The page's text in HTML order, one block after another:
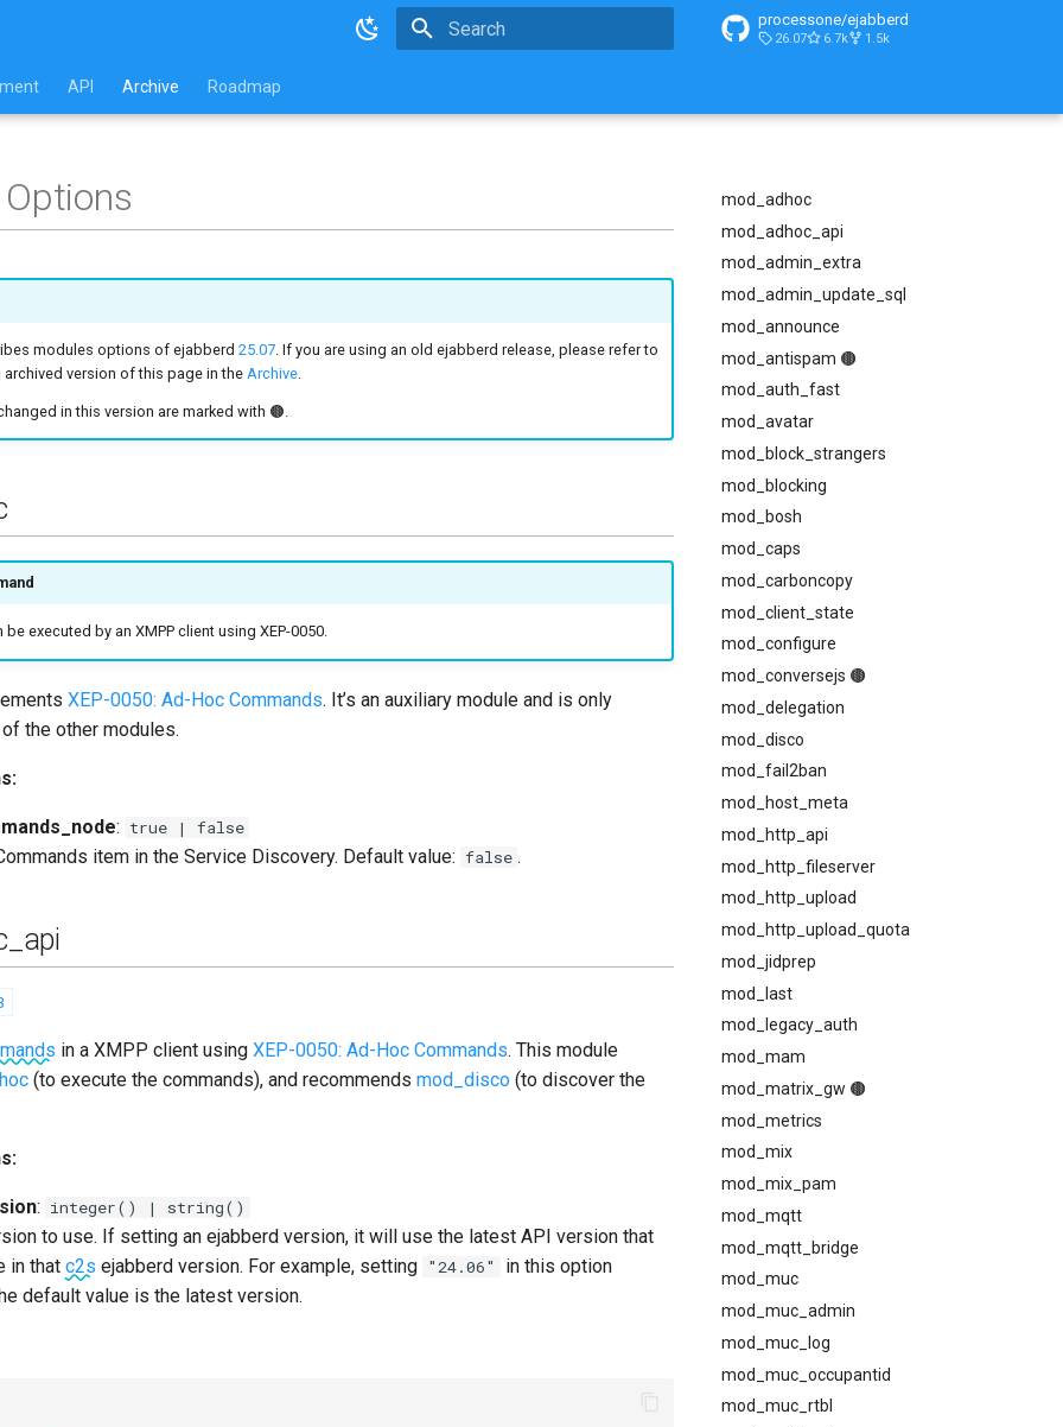
processone/ejabberd
26.07 6.7k 1.5k
API Archive Roadmap
mod_adhoc
mod_adhoc_api
mod_admin_extra
mod_admin_update_sql
mod_announce
mod_antispam 🟤
mod_auth_fast
mod_avatar
mod_block_strangers
mod_blocking
mod_bosh
mod_caps
mod_carboncopy
mod_client_state
mod_configure
mod_conversejs 🟤
mod_delegation
mod_disco
mod_fail2ban
mod_host_meta
mod_http_api
mod_http_fileserver
mod_http_upload
mod_http_upload_quota
mod_jidprep
mod_last
mod_legacy_auth
mod_mam
mod_matrix_gw 🟤
mod_metrics
mod_mix
mod_mix_pam
mod_mqtt
mod_mqtt_bridge
mod_muc
mod_muc_admin
mod_muc_log
mod_muc_occupantid
mod_muc_rtbl
modules options of ejabberd 25.07. If you are using an old ejabberd release, please refer to
version of this page in the Archive.
in this version are marked with 🟤.
executed by an XMPP client using XEP-0050.
XEP-0050: Ad-Hoc Commands. It’s an auxiliary module and is only
the other modules.
: true | false
item in the Service Discovery. Default value: false .
in a XMPP client using XEP-0050: Ad-Hoc Commands. This module
(to execute the commands), and recommends mod_disco (to discover the
: integer() | string()
to use. If setting an ejabberd version, it will use the latest API version that
in that c2s ejabberd version. For example, setting "24.06"
in this option
default value is the latest version.